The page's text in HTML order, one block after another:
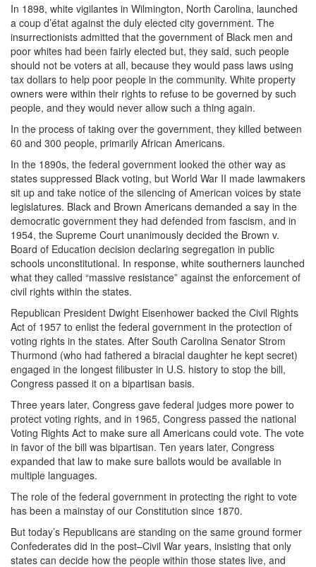
In 1898, white vigilantes in Wilmington, North Carolina, launched
a coup d’état against the duly elected city government. The
insurrectionists admitted that the government of Black men and
poor whites had been fairly elected but, they said, such people
should not be voters at all, because they would pass laws using
tax dollars to help poor people in the community. White property
owners were within their rights to refuse to be governed by such
people, and they would never allow such a thing again.
In the process of taking over the government, they killed between
60 and 300 people, primarily African Americans.
In the 1890s, the federal government looked the other way as
states suppressed Black voting, but World War II made lawmakers
sit up and take notice of the silencing of American voices by state
legislatures. Black and Brown Americans demanded a say in the
democratic government they had defended from fascism, and in
1954, the Supreme Court unanimously decided the Brown v.
Board of Education decision declaring segregation in public
schools unconstitutional. In response, white southerners launched
what they called “massive resistance” against the enforcement of
civil rights within the states.
Republican President Dwight Eisenhower backed the Civil Rights
Act of 1957 to enlist the federal government in the protection of
voting rights in the states. After South Carolina Senator Strom
Thurmond (who had fathered a biracial daughter he kept secret)
engaged in the longest filibuster in U.S. history to stop the bill,
Congress passed it on a bipartisan basis.
Three years later, Congress gave federal judges more power to
protect voting rights, and in 1965, Congress passed the national
Voting Rights Act to make sure all Americans could vote. The vote
in favor of the bill was bipartisan. Ten years later, Congress
expanded that law to make sure ballots would be available in
multiple languages.
The role of the federal government in protecting the right to vote
has been a mainstay of our Constitution since 1870.
But today’s Republicans are standing on the same ground former
Confederates did in the post–Civil War years, insisting that only
states can decide how the people within those states live, and